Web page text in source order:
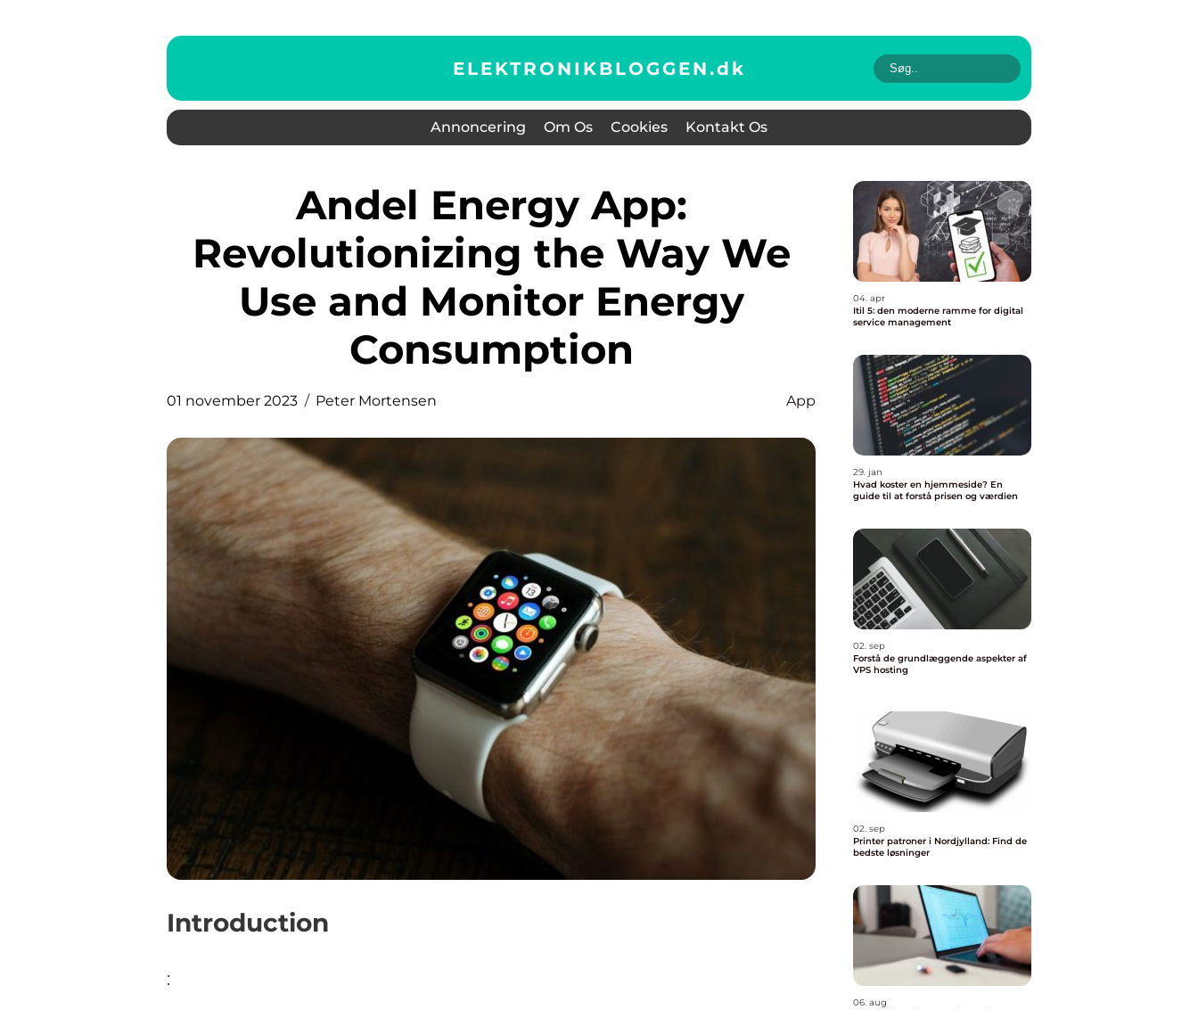
ELEKTRONIKBLOGGEN.dk
Annoncering Om Os Cookies Kontakt Os
Andel Energy App:
Revolutionizing the Way We
Use and Monitor Energy
Consumption
01 november 2023 Peter Mortensen App
Introduction
:
04. apr
Itil 5: den moderne ramme for digital
service management
29. jan
Hvad koster en hjemmeside? En
guide til at forstå prisen og værdien
02. sep
Forstå de grundlæggende aspekter af
VPS hosting
02. sep
Printer patroner i Nordjylland: Find de
bedste løsninger
06. aug